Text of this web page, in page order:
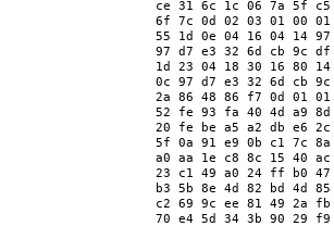
ce 31 6c 1c 06 7a 5f
6f 7c 0d 02 03 01 00
55 1d 0e 04 16 04 14
97 d7 e3 32 6d cb 9c
1d 23 04 18 30 16 80
0c 97 d7 e3 32 6d cb
2a 86 48 86 f7 0d 01
52 fe 93 fa 40 4d a9
20 fe be a5 a2 db e6
5f 0a 91 e9 0b c1 7c
a0 aa 1e c8 8c 15 40
23 c1 49 a0 24 ff b0
b3 5b 8e 4d 82 bd 4d
c2 69 9c ee 81 49 2a